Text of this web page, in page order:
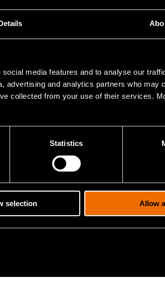
media features and to analyse our
advertising and analytics partners who may
collected from your use of their services.
Statistics
selection Allow
technology – accelerate your
business with VTT’s NATO
DIANA test centres
publications in our research information